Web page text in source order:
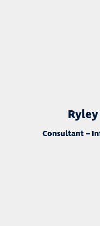
Consultant –